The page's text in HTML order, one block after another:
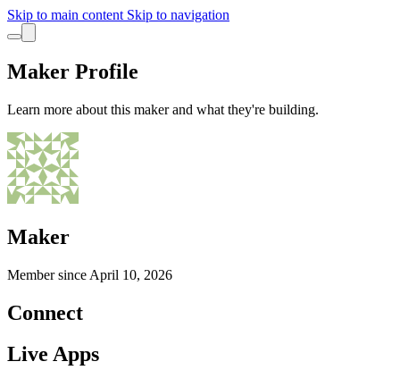
Skip to main content Skip to navigation
Maker Profile
Learn more about this maker and what they're building.
Maker
Member since April 10, 2026
Connect
Live Apps